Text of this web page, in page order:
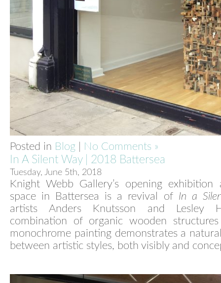
Posted in Blog No Comments »
In A Silent Way | 2018 Battersea
Tuesday, June 5th, 2018
Knight Webb Gallery’s opening
space in Battersea is a revival of In a
artists Anders Knutsson and Lesley
combination of organic wooden
monochrome painting demonstrates a
between artistic styles, both visibly and